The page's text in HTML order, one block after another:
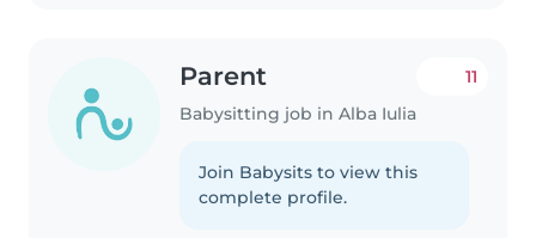
Parent
Babysitting job in Alba Iulia
11
Join Babysits to view this
complete profile.